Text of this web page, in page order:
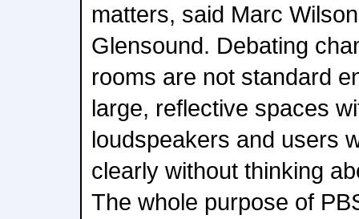
matters, said Marc
Glensound. Debating
rooms are not standard
large, reflective spaces
loudspeakers and users
clearly without thinking
The whole purpose of